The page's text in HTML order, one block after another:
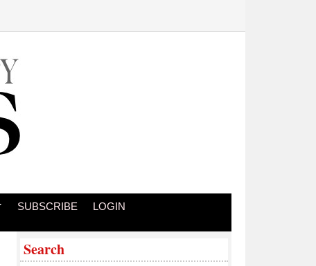
SUBSCRIBE LOGIN
Search